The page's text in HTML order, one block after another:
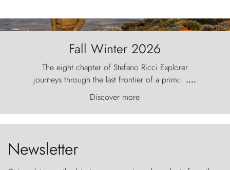
Fall Winter 2026
The eight chapter of Stefano Ricci Explorer
journeys through the last frontier of a primordial
world, where the wind carves nature with
ancestral fury and the Torres del Paine challenge
the sky like sentinels of stone.
....
Discover more
Newsletter